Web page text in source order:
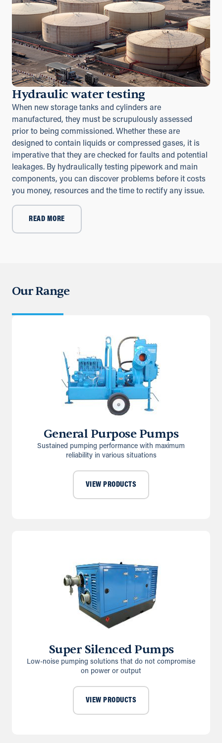
Hydraulic water testing
When new storage tanks and cylinders are
manufactured, they must be scrupulously assessed
prior to being commissioned. Whether these are
designed to contain liquids or compressed gases, it is
imperative that they are checked for faults and potential
leakages. By hydraulically testing pipework and main
components, you can discover problems before it costs
you money, resources and the time to rectify any issue.
READ MORE
Our Range
General Purpose Pumps
Sustained pumping performance with maximum
reliability in various situations
VIEW PRODUCTS
Super Silenced Pumps
Low-noise pumping solutions that do not compromise
on power or output
VIEW PRODUCTS